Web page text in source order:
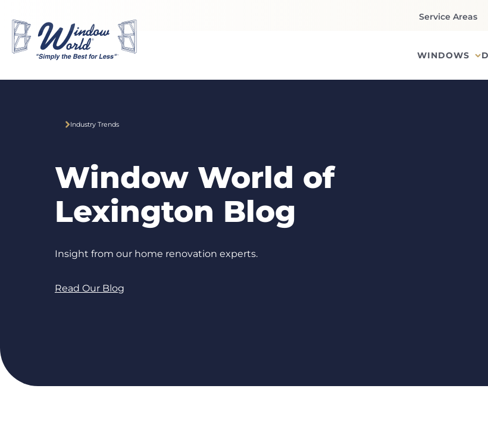
Service Areas
WINDOWS
Industry Trends
Window World of
Lexington Blog
Insight from our home renovation experts.
Read Our Blog